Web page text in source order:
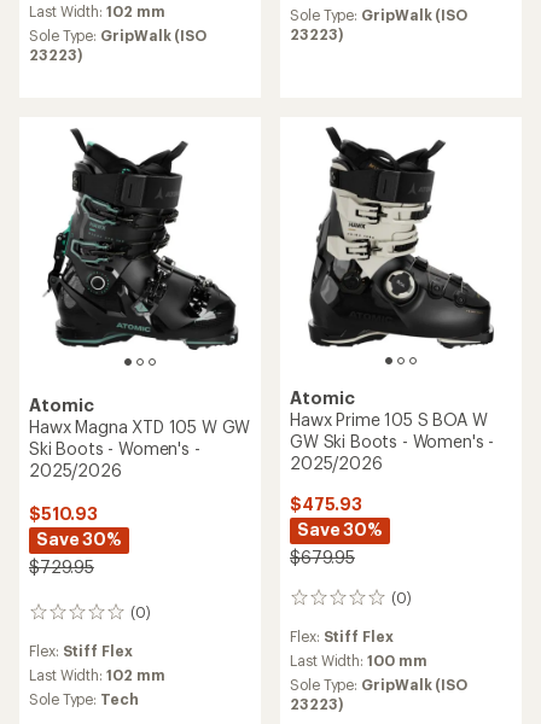
Last Width:102 mm
Sole Type: GripWalk (ISO
23223)
Sole Type: GripWalk (ISO
23223)
Atomic
Hawx Magna XTD 105 W GW
Ski Boots - Women's -
2025/2026
$510.93
Save 30%
$729.95
(0)
0
Flex: Stiff Flex
Last Width:102 mm
Sole Type: Tech
Atomic
Hawx Prime 105 S BOA W
GW Ski Boots - Women's -
2025/2026
$475.93
Save 30%
$679.95
(0)
0
Flex: Stiff Flex
Last Width:100 mm
Sole Type: GripWalk (ISO
23223)